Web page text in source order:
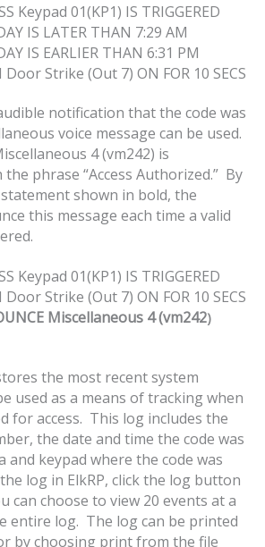
Keypad 01(KP1) IS TRIGGERED
IS LATER THAN 7:29 AM
IS EARLIER THAN 6:31 PM
Strike (Out 7) ON FOR 10 SECS
notification that the code was
voice message can be used.
4 (vm242) is
phrase “Access Authorized.” By
shown in bold, the
this message each time a valid
Keypad 01(KP1) IS TRIGGERED
Strike (Out 7) ON FOR 10 SECS
Miscellaneous 4 (vm242)
the most recent system
used as a means of tracking when
for access. This log includes the
the date and time the code was
and keypad where the code was
log in ElkRP, click the log button
can choose to view 20 events at a
entire log. The log can be printed
by choosing print from the file